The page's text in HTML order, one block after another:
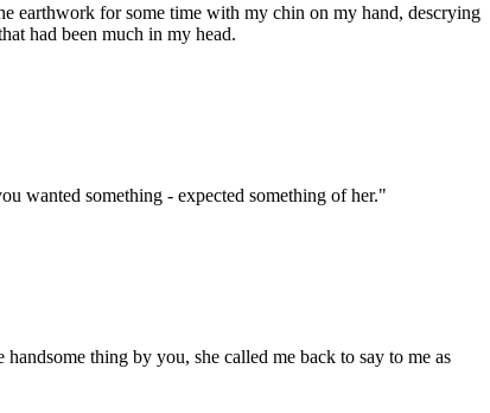
earthwork for some time with my chin on my hand, descrying
had been much in my head.
wanted something - expected something of her."
thing by you, she called me back to say to me as